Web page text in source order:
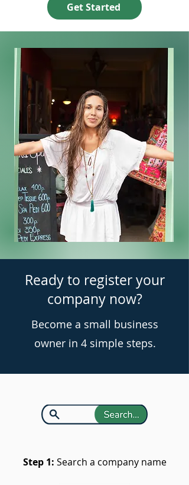
Get Started
Ready to register your
company now?
Become a small business
owner in 4 simple steps.
Step 1: Search a company name